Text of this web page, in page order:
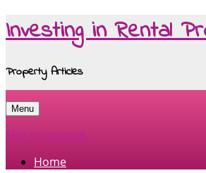
Investing in Rental
Property Articles
Menu
Skip to content
Home